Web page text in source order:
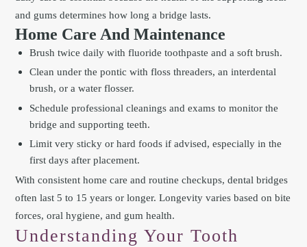
and gums determines how long a bridge lasts.
Home Care And Maintenance
Brush twice daily with fluoride toothpaste and a soft brush.
Clean under the pontic with floss threaders, an interdental
brush, or a water flosser.
Schedule professional cleanings and exams to monitor the
bridge and supporting teeth.
Limit very sticky or hard foods if advised, especially in the
first days after placement.
With consistent home care and routine checkups, dental bridges
often last 5 to 15 years or longer. Longevity varies based on bite
forces, oral hygiene, and gum health.
Understanding Your Tooth